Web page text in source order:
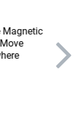
Magnetic
Parts